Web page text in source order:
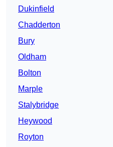
Dukinfield
Chadderton
Bury
Oldham
Bolton
Marple
Stalybridge
Heywood
Royton